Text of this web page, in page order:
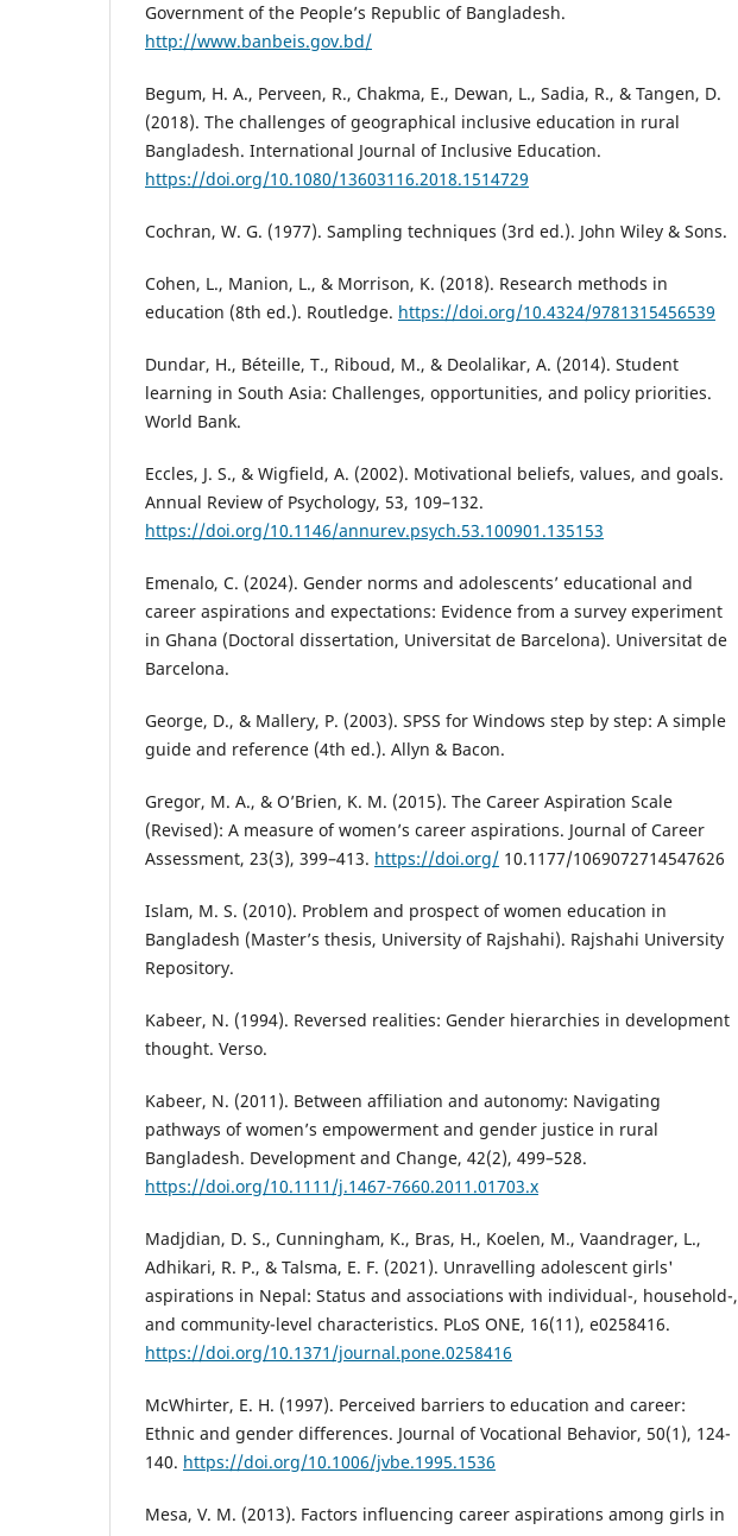
Government of the People’s Republic of Bangladesh.
http://www.banbeis.gov.bd/
Begum, H. A., Perveen, R., Chakma, E., Dewan, L., Sadia, R., & Tangen, D.
(2018). The challenges of geographical inclusive education in rural
Bangladesh. International Journal of Inclusive Education.
https://doi.org/10.1080/13603116.2018.1514729
Cochran, W. G. (1977). Sampling techniques (3rd ed.). John Wiley & Sons.
Cohen, L., Manion, L., & Morrison, K. (2018). Research methods in
education (8th ed.). Routledge. https://doi.org/10.4324/9781315456539
Dundar, H., Béteille, T., Riboud, M., & Deolalikar, A. (2014). Student
learning in South Asia: Challenges, opportunities, and policy priorities.
World Bank.
Eccles, J. S., & Wigfield, A. (2002). Motivational beliefs, values, and goals.
Annual Review of Psychology, 53, 109–132.
https://doi.org/10.1146/annurev.psych.53.100901.135153
Emenalo, C. (2024). Gender norms and adolescents’ educational and
career aspirations and expectations: Evidence from a survey experiment
in Ghana (Doctoral dissertation, Universitat de Barcelona). Universitat de
Barcelona.
George, D., & Mallery, P. (2003). SPSS for Windows step by step: A simple
guide and reference (4th ed.). Allyn & Bacon.
Gregor, M. A., & O’Brien, K. M. (2015). The Career Aspiration Scale
(Revised): A measure of women’s career aspirations. Journal of Career
Assessment, 23(3), 399–413. https://doi.org/ 10.1177/1069072714547626
Islam, M. S. (2010). Problem and prospect of women education in
Bangladesh (Master’s thesis, University of Rajshahi). Rajshahi University
Repository.
Kabeer, N. (1994). Reversed realities: Gender hierarchies in development
thought. Verso.
Kabeer, N. (2011). Between affiliation and autonomy: Navigating
pathways of women’s empowerment and gender justice in rural
Bangladesh. Development and Change, 42(2), 499–528.
https://doi.org/10.1111/j.1467-7660.2011.01703.x
Madjdian, D. S., Cunningham, K., Bras, H., Koelen, M., Vaandrager, L.,
Adhikari, R. P., & Talsma, E. F. (2021). Unravelling adolescent girls'
aspirations in Nepal: Status and associations with individual-, household-,
and community-level characteristics. PLoS ONE, 16(11), e0258416.
https://doi.org/10.1371/journal.pone.0258416
McWhirter, E. H. (1997). Perceived barriers to education and career:
Ethnic and gender differences. Journal of Vocational Behavior, 50(1), 124-
140. https://doi.org/10.1006/jvbe.1995.1536
Mesa, V. M. (2013). Factors influencing career aspirations among girls in